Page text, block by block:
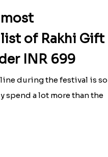
of Rakhi Gift
INR 699
during the festival is so
spend a lot more than the